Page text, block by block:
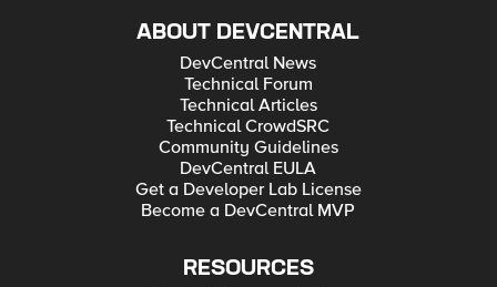
ABOUT DEVCENTRAL
DevCentral News
Technical Forum
Technical Articles
Technical CrowdSRC
Community Guidelines
DevCentral EULA
Get a Developer Lab License
Become a DevCentral MVP
RESOURCES